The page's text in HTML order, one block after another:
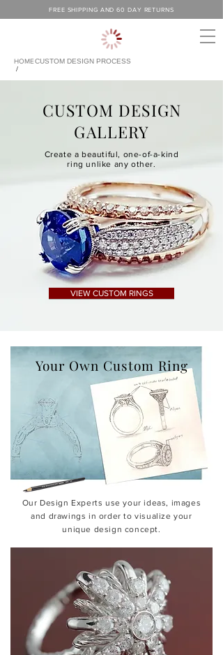
FREE SHIPPING AND 60 DAY RETURNS
HOME
/
CUSTOM DESIGN PROCESS
Our Design Experts use your ideas, images
and drawings in order to visualize your
unique design concept.
Your Own Custom Ring
CUSTOM DESIGN
GALLERY
Create a beautiful, one-of-a-kind
ring unlike any other.
VIEW CUSTOM RINGS